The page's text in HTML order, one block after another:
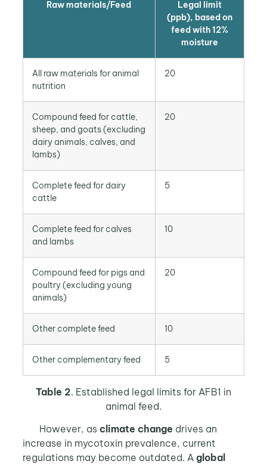
Raw materials/Feed
Legal limit
(ppb), based on
feed with 12%
moisture
All raw materials for animal
nutrition
20
Compound feed for cattle,
sheep, and goats (excluding
dairy animals, calves, and
lambs)
20
Complete feed for dairy
cattle
5
Complete feed for calves
and lambs
10
Compound feed for pigs and
poultry (excluding young
animals)
20
Other complete feed 10
Other complementary feed 5
Table 2. Established legal limits for AFB1 in
animal feed.
However, as climate change drives an
increase in mycotoxin prevalence, current
regulations may become outdated. A global